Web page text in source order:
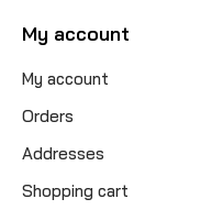
My account
My account
Orders
Addresses
Shopping cart